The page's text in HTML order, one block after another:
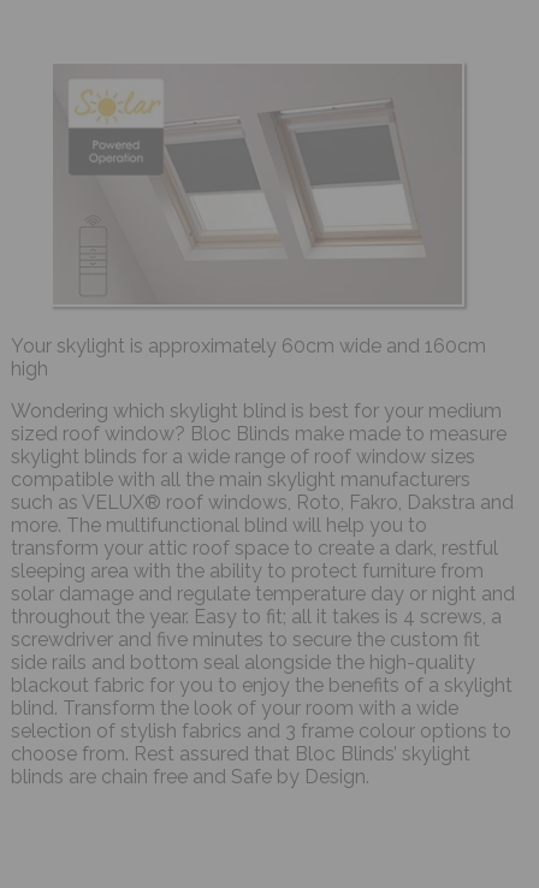
Your skylight is approximately 60cm wide and 160cm
high
Wondering which skylight blind is best for your medium
sized roof window? Bloc Blinds make made to measure
skylight blinds for a wide range of roof window sizes
compatible with all the main skylight manufacturers
such as VELUX® roof windows, Roto, Fakro, Dakstra and
more. The multifunctional blind will help you to
transform your attic roof space to create a dark, restful
sleeping area with the ability to protect furniture from
solar damage and regulate temperature day or night and
throughout the year. Easy to fit; all it takes is 4 screws, a
screwdriver and five minutes to secure the custom fit
side rails and bottom seal alongside the high-quality
blackout fabric for you to enjoy the benefits of a skylight
blind. Transform the look of your room with a wide
selection of stylish fabrics and 3 frame colour options to
choose from. Rest assured that Bloc Blinds’ skylight
blinds are chain free and Safe by Design.